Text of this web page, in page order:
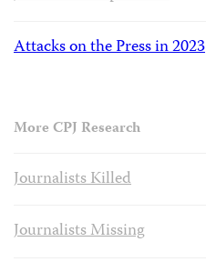
Attacks on the Press in 2023
More CPJ Research
Journalists Killed
Journalists Missing